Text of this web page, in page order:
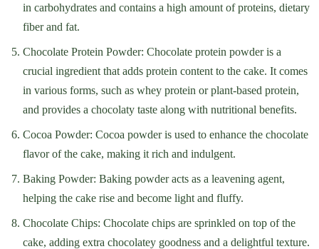
in carbohydrates and contains a high amount of proteins, dietary
fiber and fat.
Chocolate Protein Powder: Chocolate protein powder is a
crucial ingredient that adds protein content to the cake. It comes
in various forms, such as whey protein or plant-based protein,
and provides a chocolaty taste along with nutritional benefits.
Cocoa Powder: Cocoa powder is used to enhance the chocolate
flavor of the cake, making it rich and indulgent.
Baking Powder: Baking powder acts as a leavening agent,
helping the cake rise and become light and fluffy.
Chocolate Chips: Chocolate chips are sprinkled on top of the
cake, adding extra chocolatey goodness and a delightful texture.